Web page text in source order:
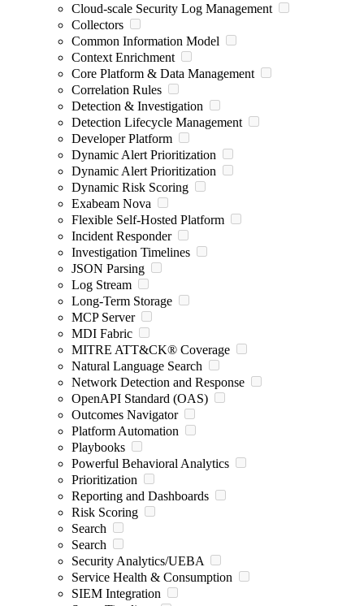
Cloud-scale Security Log Management
Collectors
Common Information Model
Context Enrichment
Core Platform & Data Management
Correlation Rules
Detection & Investigation
Detection Lifecycle Management
Developer Platform
Dynamic Alert Prioritization
Dynamic Alert Prioritization
Dynamic Risk Scoring
Exabeam Nova
Flexible Self-Hosted Platform
Incident Responder
Investigation Timelines
JSON Parsing
Log Stream
Long-Term Storage
MCP Server
MDI Fabric
MITRE ATT&CK® Coverage
Natural Language Search
Network Detection and Response
OpenAPI Standard (OAS)
Outcomes Navigator
Platform Automation
Playbooks
Powerful Behavioral Analytics
Prioritization
Reporting and Dashboards
Risk Scoring
Search
Search
Security Analytics/UEBA
Service Health & Consumption
SIEM Integration